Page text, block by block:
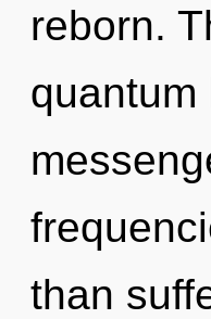
reborn.
quantum
than